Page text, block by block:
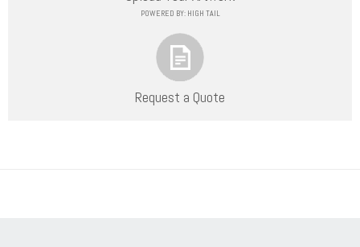
POWERED BY: HIGH TAIL
Request a Quote